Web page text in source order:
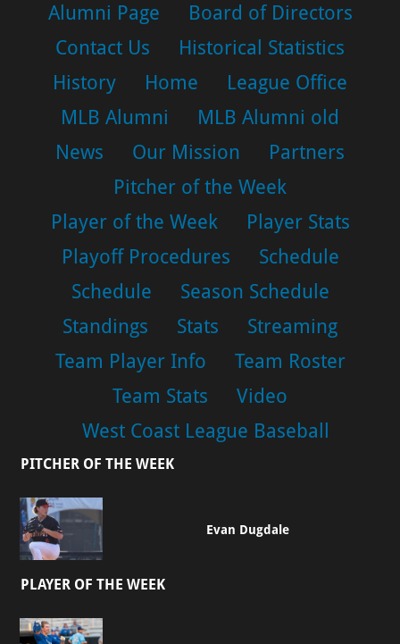
Alumni Page
Board of Directors
Contact Us
Historical Statistics
History
Home
League Office
MLB Alumni
MLB Alumni old
News
Our Mission
Partners
Pitcher of the Week
Player of the Week
Player Stats
Playoff Procedures
Schedule
Schedule
Season Schedule
Standings
Stats
Streaming
Team Player Info
Team Roster
Team Stats
Video
West Coast League Baseball
PITCHER OF THE WEEK
Evan Dugdale
PLAYER OF THE WEEK